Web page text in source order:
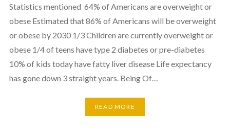
Statistics mentioned 64% of Americans are overweight or
obese Estimated that 86% of Americans will be overweight
or obese by 2030 1/3 Children are currently overweight or
obese 1/4 of teens have type 2 diabetes or pre-diabetes
10% of kids today have fatty liver disease Life expectancy
has gone down 3 straight years. Being Of…
READ MORE